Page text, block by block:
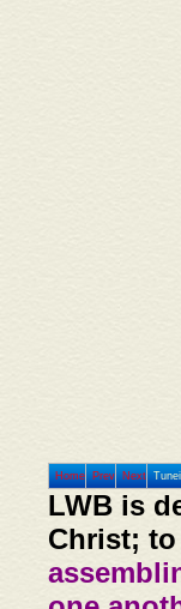
Home Prev Next
LWB is
Christ;